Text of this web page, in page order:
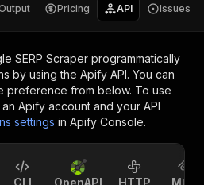
Pricing API Issues
SERP Scraper programmatically
by using the Apify API. You can
preference from below. To use
Apify account and your API
settings in Apify Console.
CLI OpenAPI HTTP MCP